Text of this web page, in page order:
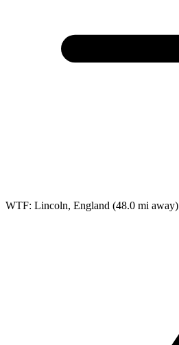
WTF: Lincoln, England (48.0 mi away)